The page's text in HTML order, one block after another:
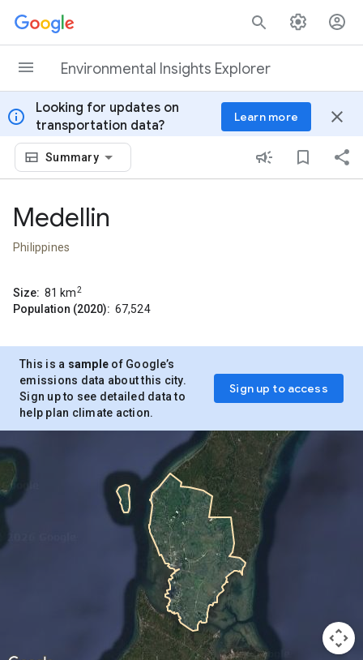
Skip to content
Environmental Insights Explorer
info
Looking for updates on
transportation data?
Learn more close
Summary
Medellin
Philippines
Size: 81 km2
Population (2020): 67,524
This is a sample of Google’s
emissions data about this city.
Sign up to see detailed data to
help plan climate action.
Sign up to access